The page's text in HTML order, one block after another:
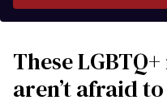
These
aren’t afraid